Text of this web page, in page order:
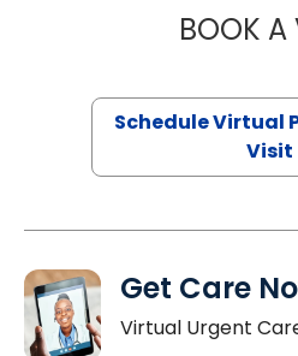
BOOK A
Schedule Virtual
Visit
Get Care
Virtual Urgent